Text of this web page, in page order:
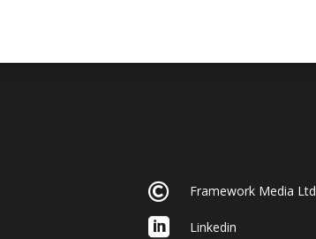
 Framework Media Ltd
 Linkedin